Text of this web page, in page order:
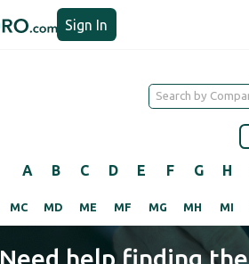
Sign In
A B C D E F G H
MC MD ME MF MG MH MI
Need help finding